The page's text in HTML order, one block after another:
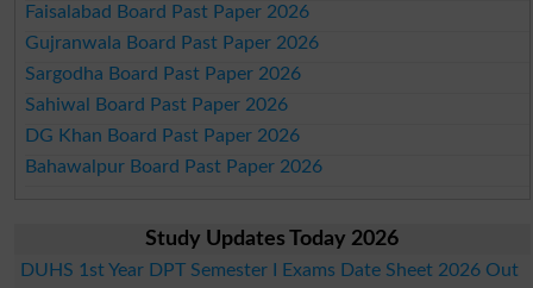
Faisalabad Board Past Paper 2026
Gujranwala Board Past Paper 2026
Sargodha Board Past Paper 2026
Sahiwal Board Past Paper 2026
DG Khan Board Past Paper 2026
Bahawalpur Board Past Paper 2026
Study Updates Today 2026
DUHS 1st Year DPT Semester I Exams Date Sheet 2026 Out